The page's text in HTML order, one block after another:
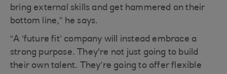
bring external skills and get hammered on their
bottom line,” he says.
“A ‘future fit’ company will instead embrace a
strong purpose. They're not just going to build
their own talent. They’re going to offer flexible